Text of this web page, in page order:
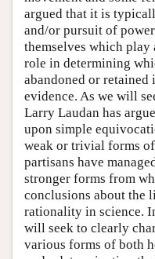
argued that it is
and/or pursuit of
themselves which play
role in determining
abandoned or
evidence. As we will
Larry Laudan has
upon simple
weak or trivial forms
partisans have
stronger forms from
conclusions about the
rationality in science.
will seek to clearly
various forms of both